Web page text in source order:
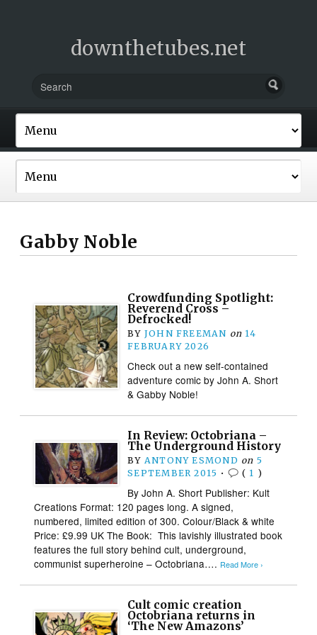
downthetubes.net
Gabby Noble
Crowdfunding Spotlight:
Reverend Cross –
Defrocked!
BY JOHN FREEMAN on 14
FEBRUARY 2026
Check out a new self-contained
adventure comic by John A. Short
& Gabby Noble!
In Review: Octobriana –
The Underground History
BY ANTONY ESMOND on 5
SEPTEMBER 2015 • ( 1 )
By John A. Short Publisher: Kult
Creations Format: 120 pages long. A signed,
numbered, limited edition of 300. Colour/Black & white
Price: £9.99 UK The Book: This lavishly illustrated book
features the full story behind cult, underground,
communist superheroine – Octobriana…. Read More ›
Cult comic creation
Octobriana returns in
‘The New Amazons’